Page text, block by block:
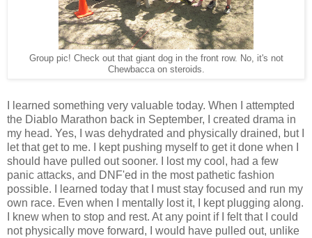
Group pic! Check out that giant dog in the front row. No, it's not
Chewbacca on steroids.
I learned something very valuable today. When I attempted
the Diablo Marathon back in September, I created drama in
my head. Yes, I was dehydrated and physically drained, but I
let that get to me. I kept pushing myself to get it done when I
should have pulled out sooner. I lost my cool, had a few
panic attacks, and DNF'ed in the most pathetic fashion
possible. I learned today that I must stay focused and run my
own race. Even when I mentally lost it, I kept plugging along.
I knew when to stop and rest. At any point if I felt that I could
not physically move forward, I would have pulled out, unlike